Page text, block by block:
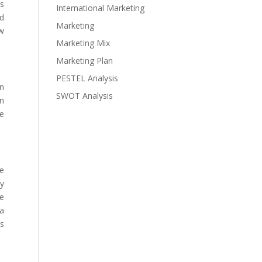
International Marketing
Marketing
Marketing Mix
Marketing Plan
PESTEL Analysis
SWOT Analysis